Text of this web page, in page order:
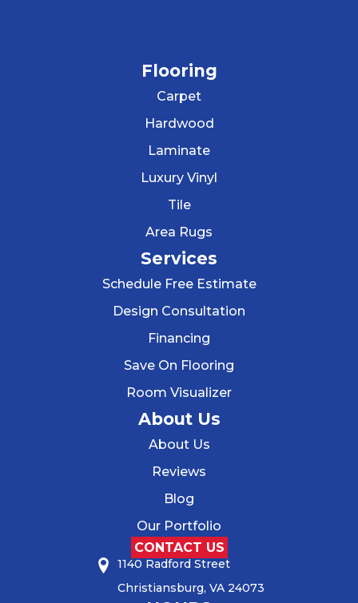
Flooring
Carpet
Hardwood
Laminate
Luxury Vinyl
Tile
Area Rugs
Services
Schedule Free Estimate
Design Consultation
Financing
Save On Flooring
Room Visualizer
About Us
About Us
Reviews
Blog
Our Portfolio
CONTACT US
1140 Radford Street
Christiansburg, VA 24073